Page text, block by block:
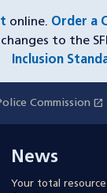
online. Order a
to the
Inclusion
Commission open_in_new
in a new
News
Your total resource